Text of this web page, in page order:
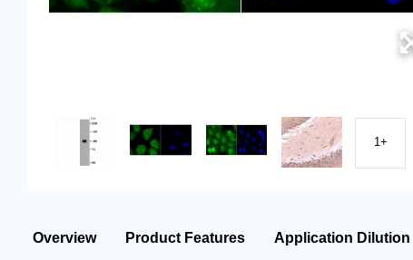
1+
Overview Product Features Application Dilution